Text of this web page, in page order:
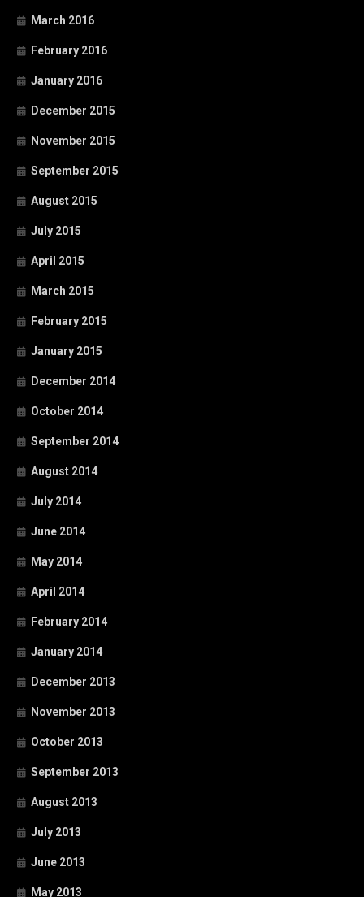
March 2016
February 2016
January 2016
December 2015
November 2015
September 2015
August 2015
July 2015
April 2015
March 2015
February 2015
January 2015
December 2014
October 2014
September 2014
August 2014
July 2014
June 2014
May 2014
April 2014
February 2014
January 2014
December 2013
November 2013
October 2013
September 2013
August 2013
July 2013
June 2013
May 2013